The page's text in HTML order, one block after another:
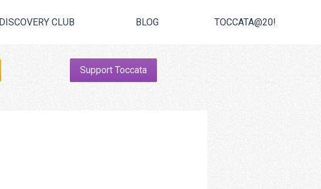
DISCOVERY CLUB BLOG TOCCATA@20!
Support Toccata